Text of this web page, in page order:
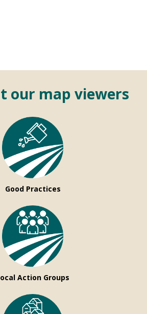
our map viewers
Good Practices
Action Groups